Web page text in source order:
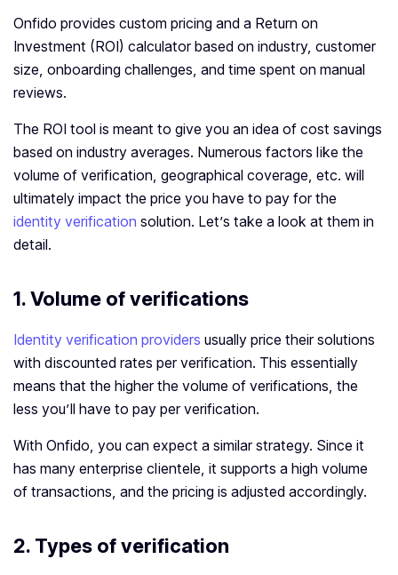
Onfido provides custom pricing and a Return on
Investment (ROI) calculator based on industry, customer
size, onboarding challenges, and time spent on manual
reviews.
The ROI tool is meant to give you an idea of cost savings
based on industry averages. Numerous factors like the
volume of verification, geographical coverage, etc. will
ultimately impact the price you have to pay for the
identity verification solution. Let’s take a look at them in
detail.
1. Volume of verifications
Identity verification providers usually price their solutions
with discounted rates per verification. This essentially
means that the higher the volume of verifications, the
less you’ll have to pay per verification.
With Onfido, you can expect a similar strategy. Since it
has many enterprise clientele, it supports a high volume
of transactions, and the pricing is adjusted accordingly.
2. Types of verification